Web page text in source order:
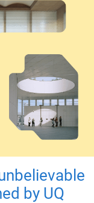
by UQ